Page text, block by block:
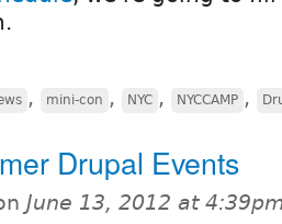
, mini-con , NYC , NYCCAMP ,
Drupal Events
June 13, 2012 at